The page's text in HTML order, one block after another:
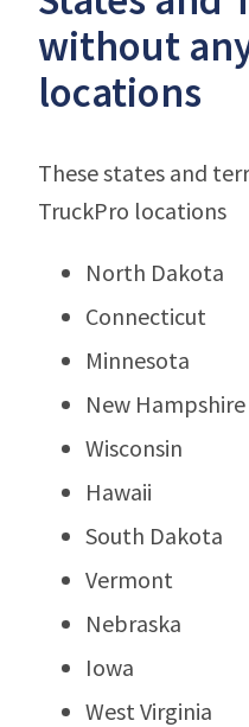
without
locations
These states and
TruckPro locations
North Dakota
Connecticut
Minnesota
New Hampshire
Wisconsin
Hawaii
South Dakota
Vermont
Nebraska
Iowa
West Virginia